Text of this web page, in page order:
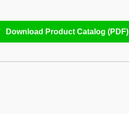
Download Product Catalog (PDF)